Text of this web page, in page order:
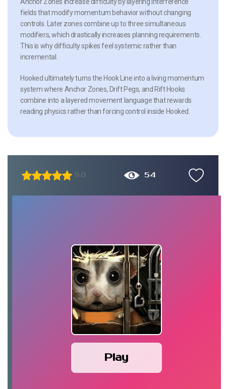
fields that modify momentum behavior without changing
controls. Later zones combine up to three simultaneous
modifiers, which drastically increases planning requirements.
This is why difficulty spikes feel systemic rather than
incremental.
Hooked ultimately turns the Hook Line into a living momentum
system where Anchor Zones, Drift Pegs, and Rift Hooks
combine into a layered movement language that rewards
reading physics rather than forcing control inside Hooked.
5.0 54
Play